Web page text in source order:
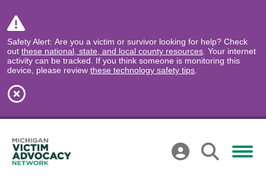
Safety Alert: Are you a victim or survivor looking for help? Check
out these national, state, and local county resources . Your internet
activity can be tracked. If you think someone is monitoring this
device, please review these technology safety tips